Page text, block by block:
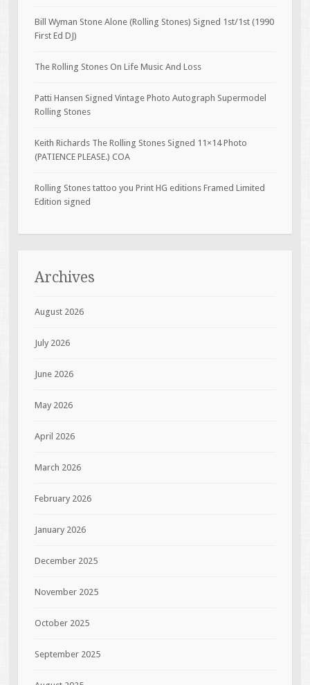
Bill Wyman Stone Alone (Rolling Stones) Signed 1st/1st (1990
First Ed DJ)
The Rolling Stones On Life Music And Loss
Patti Hansen Signed Vintage Photo Autograph Supermodel
Rolling Stones
Keith Richards The Rolling Stones Signed 11×14 Photo
(PATIENCE PLEASE.) COA
Rolling Stones tattoo you Print HG editions Framed Limited
Edition signed
Archives
August 2026
July 2026
June 2026
May 2026
April 2026
March 2026
February 2026
January 2026
December 2025
November 2025
October 2025
September 2025